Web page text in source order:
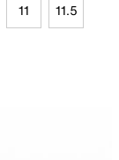
11 11.5